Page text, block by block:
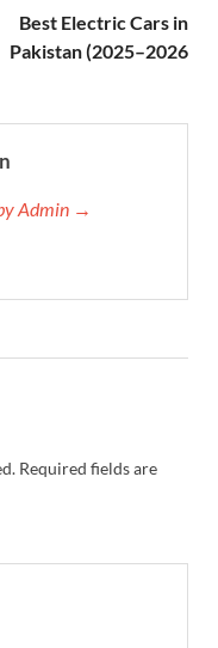
Best Electric Cars in
Pakistan (2025–2026
Admin →
Required fields are